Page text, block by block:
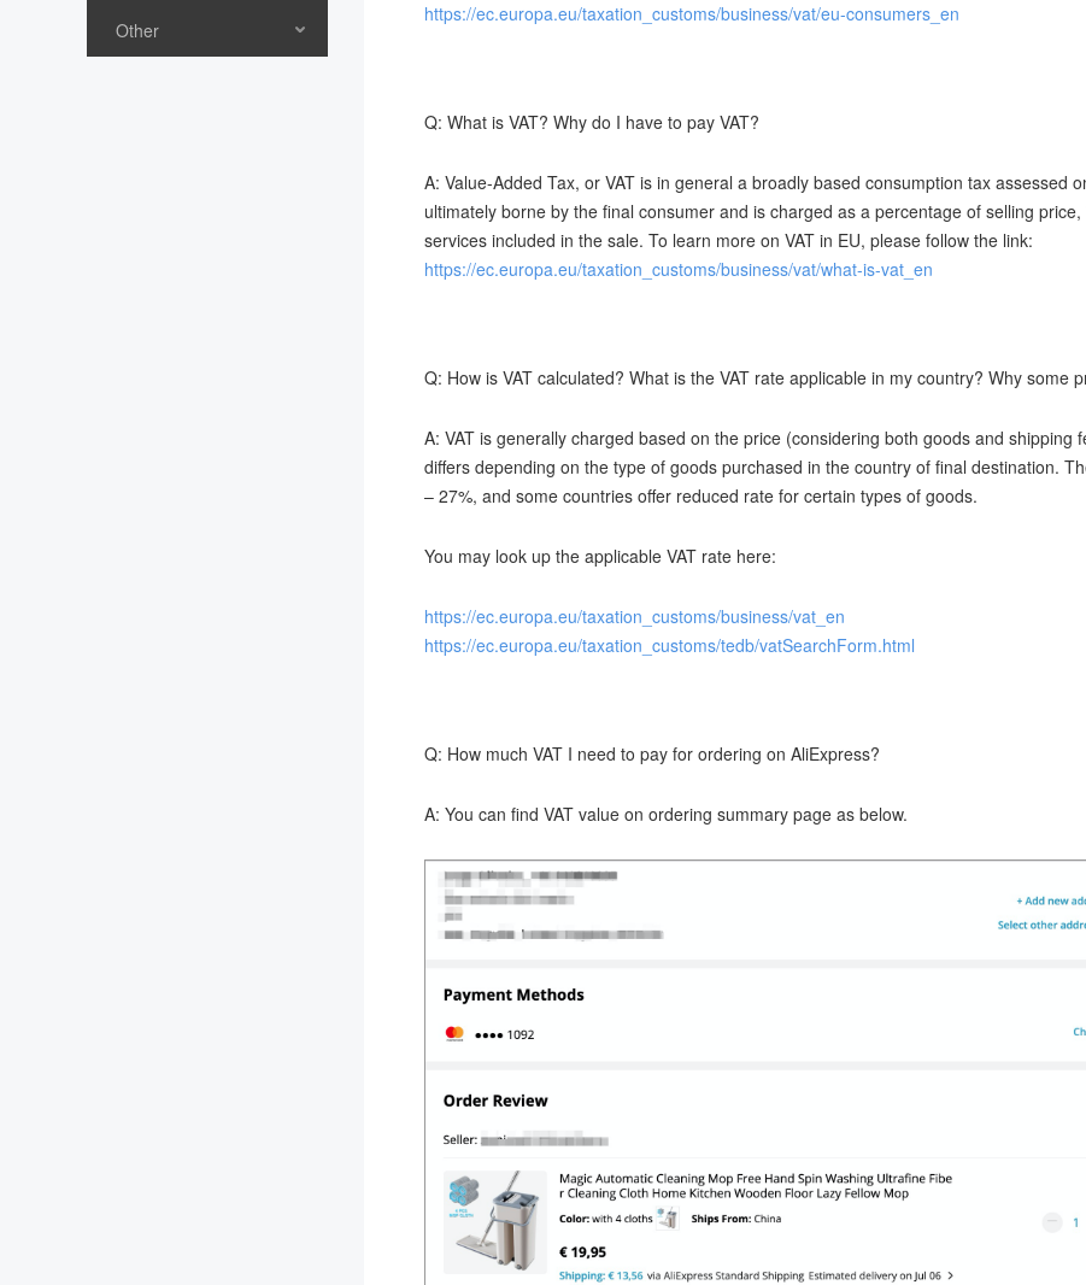
Other
https://ec.europa.eu/taxation_customs/business/vat/eu-consumers_en
Q: What is VAT? Why do I have to pay VAT?
A: Value-Added Tax, or VAT is in general a broadly based consumption tax assessed
ultimately borne by the final consumer and is charged as a percentage of selling
services included in the sale. To learn more on VAT in EU, please follow the link:
https://ec.europa.eu/taxation_customs/business/vat/what-is-vat_en
Q: How is VAT calculated? What is the VAT rate applicable in my country? Why some
A: VAT is generally charged based on the price (considering both goods and shipping
differs depending on the type of goods purchased in the country of final destination.
– 27%, and some countries offer reduced rate for certain types of goods.
You may look up the applicable VAT rate here:
https://ec.europa.eu/taxation_customs/business/vat_en
https://ec.europa.eu/taxation_customs/tedb/vatSearchForm.html
Q: How much VAT I need to pay for ordering on AliExpress?
A: You can find VAT value on ordering summary page as below.